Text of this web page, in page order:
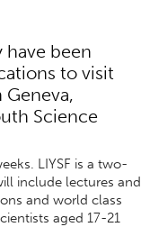
been
to visit
Science
LIYSF is a two-
include lectures and
and world class
aged 17-21